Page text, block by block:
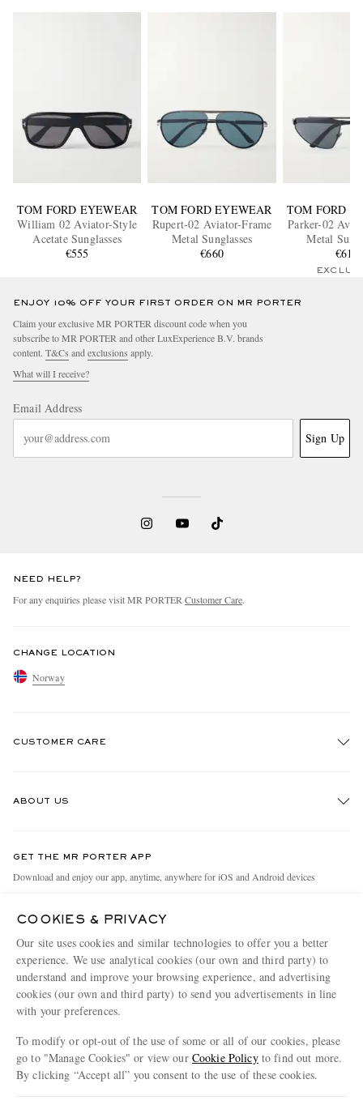
TOM FORD EYEWEAR
William 02 Aviator-Style
Acetate Sunglasses
€555
TOM FORD EYEWEAR
Rupert-02 Aviator-Frame
Metal Sunglasses
€660
TOM FORD
Parker-02
Metal
€610
ENJOY 10% OFF YOUR FIRST ORDER ON MR PORTER
Claim your exclusive MR PORTER discount code when you
subscribe to MR PORTER and other LuxExperience B.V. brands
content. T&Cs and exclusions apply.
What will I receive?
Email Address
Sign Up
NEED HELP?
For any enquiries please visit MR PORTER Customer Care.
CHANGE LOCATION
Norway
CUSTOMER CARE
Holiday Orders
Terms & Conditions
Privacy Policy
Cookie Policy
ABOUT US
People & Planet
MR PORTER Health In Mind
MR PORTER REWARDS
Affiliates
Careers
Our Apps
Modern Slavery Statement
GET THE MR PORTER APP
Download and enjoy our app, anytime, anywhere for iOS and Android devices
MR PORTER ACCEPTS
COOKIES & PRIVACY
Our site uses cookies and similar technologies to offer you a better
experience. We use analytical cookies (our own and third party) to
understand and improve your browsing experience, and advertising
cookies (our own and third party) to send you advertisements in line
with your preferences.
To modify or opt-out of the use of some or all of our cookies, please
go to "Manage Cookies" or view our Cookie Policyto find out more.
By clicking “Accept all” you consent to the use of these cookies.